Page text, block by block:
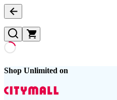
Shop Unlimited on